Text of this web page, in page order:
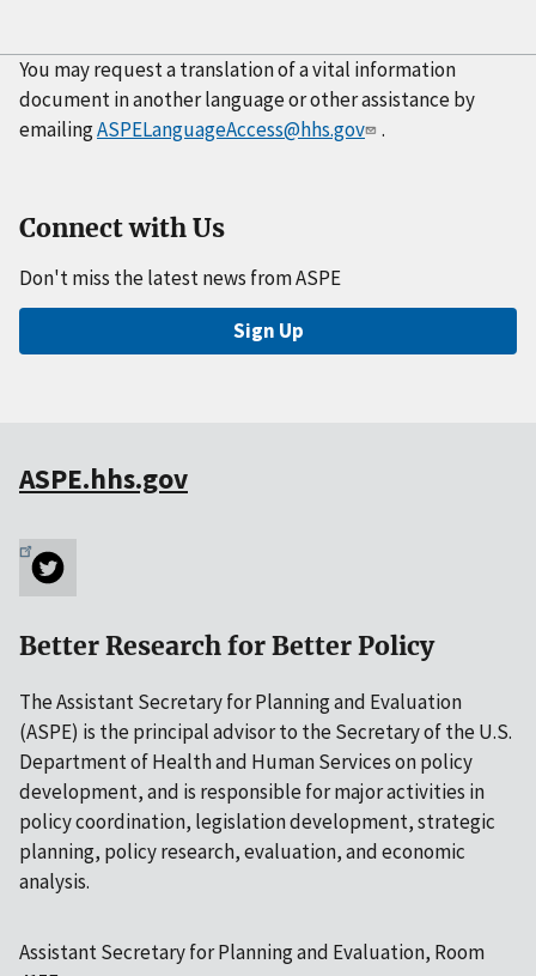
You may request a translation of a vital information
document in another language or other assistance by
emailingASPELanguageAccess@hhs.gov .
Connect with Us
Don't miss the latest news from ASPE
Sign Up
ASPE.hhs.gov
Better Research for Better Policy
The Assistant Secretary for Planning and Evaluation
(ASPE) is the principal advisor to the Secretary of the U.S.
Department of Health and Human Services on policy
development, and is responsible for major activities in
policy coordination, legislation development, strategic
planning, policy research, evaluation, and economic
analysis.
Assistant Secretary for Planning and Evaluation, Room